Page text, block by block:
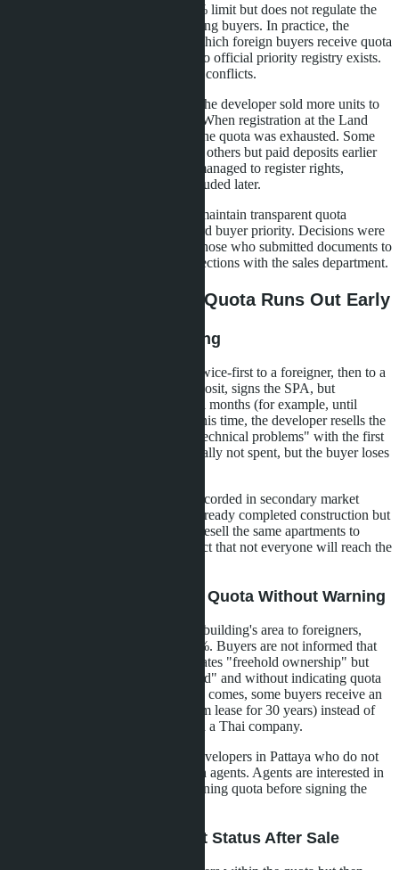
The law clearly establishes the 49% limit but does not regulate the
order of distributing this quota among buyers. In practice, the
developer independently decides which foreign buyers receive quota
allocation and which are denied. No official priority registry exists.
This creates grounds for abuse and conflicts.
In the D:CODE Sri Nakarin case, the developer sold more units to
foreigners than the quota allowed. When registration at the Land
Office began, it became clear that the quota was exhausted. Some
buyers who signed SPAs later than others but paid deposits earlier
were left out. Others, conversely, managed to register rights,
although their contracts were concluded later.
The reason: the developer did not maintain transparent quota
allocation records and did not record buyer priority. Decisions were
made situationally, often favoring those who submitted documents to
the Land Office faster or had connections with the sales department.
Three Scenarios When Quota Runs Out Early
Scenario 1: Double Booking
The developer sells the same unit twice-first to a foreigner, then to a
Thai. The foreign buyer pays a deposit, signs the SPA, but
registration is postponed for several months (for example, until
construction completion). During this time, the developer resells the
apartment to a Thai buyer, citing "technical problems" with the first
contract. The foreign quota is formally not spent, but the buyer loses
In Pattaya, such cases have been recorded in secondary market
projects where the developer has already completed construction but
some units remain unsold. Agents resell the same apartments to
different clients, counting on the fact that not everyone will reach the
Scenario 2: Selling Above Quota Without Warning
The developer sells 55-60% of the building's area to foreigners,
although the quota only allows 49%. Buyers are not informed that
the quota is exhausted. The SPA states "freehold ownership" but
without specifying "foreign freehold" and without indicating quota
verification. When registration time comes, some buyers receive an
offer to register leasehold (long-term lease for 30 years) instead of
freehold or register the unit through a Thai company.
This scenario is typical for small developers in Pattaya who do not
have a legal department and rely on agents. Agents are interested in
quick sales and do not check remaining quota before signing the
Scenario 3: Changing Unit Status After Sale